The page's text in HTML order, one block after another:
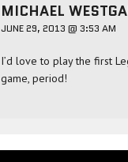
MICHAEL
JUNE 29, 2013 @ 3:53 AM
I’d love to play the first
game, period!